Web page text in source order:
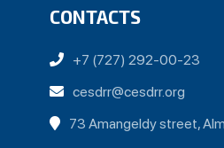
CONTACTS
+7 (727) 292-00-23
cesdrr@cesdrr.org
73 Amangeldy street,